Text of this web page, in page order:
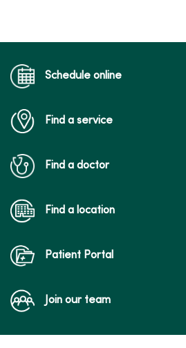
Schedule online
Find a service
Find a doctor
Find a location
Patient Portal
Join our team